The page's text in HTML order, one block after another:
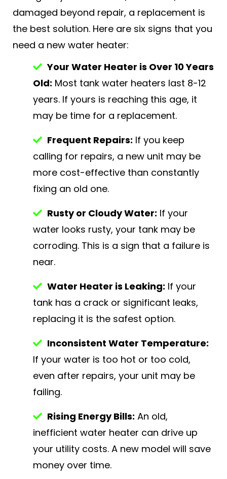
damaged beyond repair, a replacement is
the best solution. Here are six signs that you
need a new water heater:
Your Water Heater is Over 10 Years
Old: Most tank water heaters last 8-12
years. If yours is reaching this age, it
may be time for a replacement.
Frequent Repairs: If you keep
calling for repairs, a new unit may be
more cost-effective than constantly
fixing an old one.
Rusty or Cloudy Water: If your
water looks rusty, your tank may be
corroding. This is a sign that a failure is
near.
Water Heater is Leaking: If your
tank has a crack or significant leaks,
replacing it is the safest option.
Inconsistent Water Temperature:
If your water is too hot or too cold,
even after repairs, your unit may be
failing.
Rising Energy Bills: An old,
inefficient water heater can drive up
your utility costs. A new model will save
money over time.